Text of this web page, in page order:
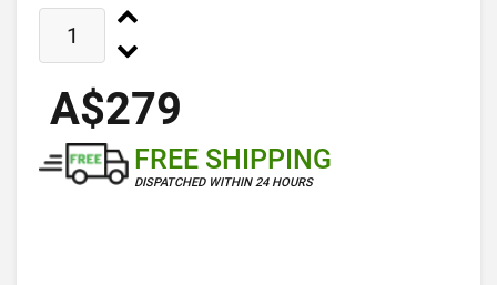
A$279
FREE SHIPPING
DISPATCHED WITHIN 24 HOURS